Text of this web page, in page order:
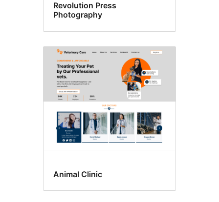
Revolution Press
Photography
Animal Clinic